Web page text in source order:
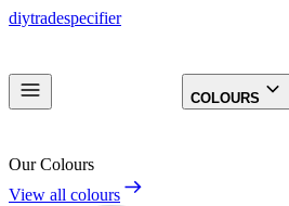
diytradespecifier
COLOURS
Our Colours
View all colours